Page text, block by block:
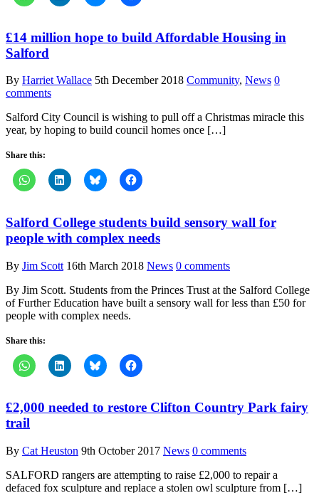
£14 million hope to build Affordable Housing in
Salford
By Harriet Wallace 5th December 2018 Community, News 0
comments
Salford City Council is wishing to pull off a Christmas miracle this
year, by hoping to build council homes once […]
Share this:
Salford College students build sensory wall for
people with complex needs
By Jim Scott 16th March 2018 News 0 comments
By Jim Scott. Students from the Princes Trust at the Salford College
of Further Education have built a sensory wall for less than £50 for
people with complex needs.
Share this:
£2,000 needed to restore Clifton Country Park fairy
trail
By Cat Heuston 9th October 2017 News 0 comments
SALFORD rangers are attempting to raise £2,000 to repair a
defaced fox sculpture and replace a stolen owl sculpture from […]